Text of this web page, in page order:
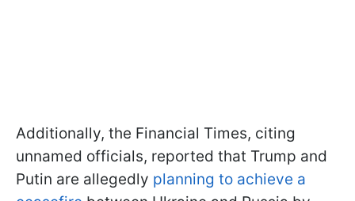
Additionally, the Financial Times, citing
unnamed officials, reported that Trump and
Putin are allegedly planning to achieve a